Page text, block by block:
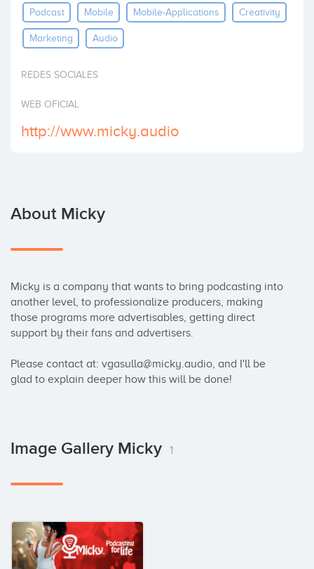
InvestPodcast Mobile Mobile-Applications Creativity
Marketing Audio
REDES SOCIALES
WEB OFICIAL
http://www.micky.audio
About Micky
Micky is a company that wants to bring podcasting into
another level, to professionalize producers, making
those programs more advertisables, getting direct
support by their fans and advertisers.
Please contact at: vgasulla@micky.audio, and I'll be
glad to explain deeper how this will be done!
Image Gallery Micky 1